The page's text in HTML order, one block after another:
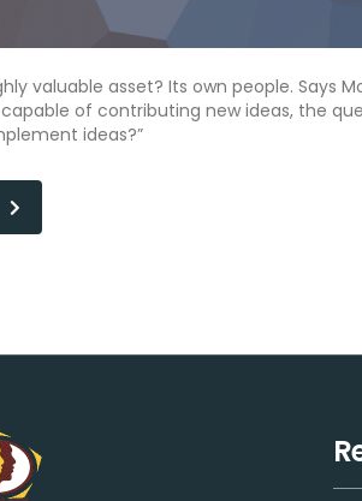
valuable asset? Its own people. Says
of contributing new ideas, the
ideas?”